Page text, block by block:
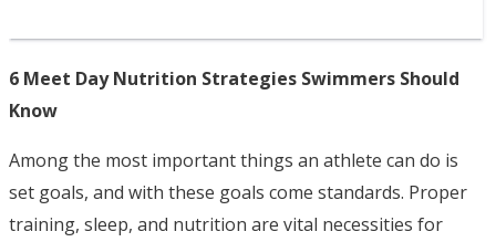
6 Meet Day Nutrition Strategies Swimmers Should
Know
Among the most important things an athlete can do is
set goals, and with these goals come standards. Proper
training, sleep, and nutrition are vital necessities for